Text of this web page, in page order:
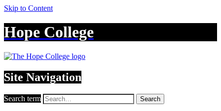
Skip to Content
Hope College
Site Navigation
Search term Search